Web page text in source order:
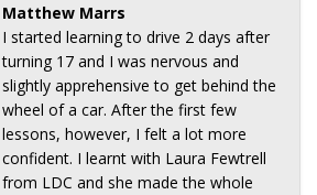
Matthew Marrs
I started learning to drive 2 days after
turning 17 and I was nervous and
slightly apprehensive to get behind the
wheel of a car. After the first few
lessons, however, I felt a lot more
confident. I learnt with Laura Fewtrell
from LDC and she made the whole